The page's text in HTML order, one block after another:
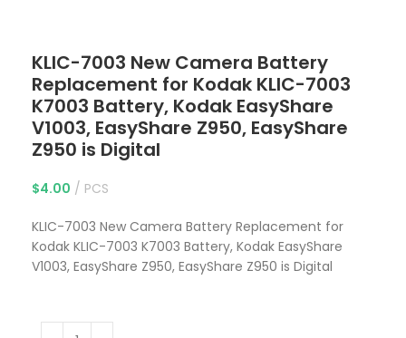
KLIC-7003 New Camera Battery
Replacement for Kodak KLIC-7003
K7003 Battery, Kodak EasyShare
V1003, EasyShare Z950, EasyShare
Z950 is Digital
$4.00 PCS
KLIC-7003 New Camera Battery Replacement for
Kodak KLIC-7003 K7003 Battery, Kodak EasyShare
V1003, EasyShare Z950, EasyShare Z950 is Digital